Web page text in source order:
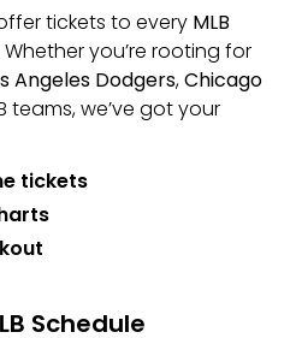
tickets to every MLB
you’re rooting for
Angeles Dodgers,Chicago
teams, we’ve got your
tickets
Schedule